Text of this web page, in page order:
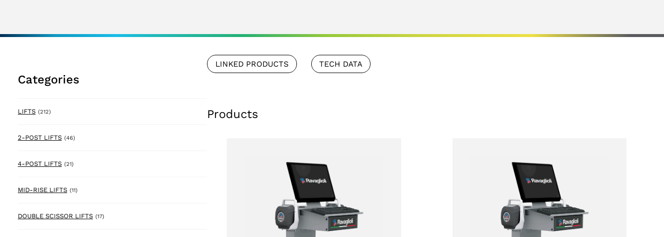
Categories
LIFTS (212)212 products
2-POST LIFTS (46)46 products
4-POST LIFTS (21)21 products
MID-RISE LIFTS (11)11 products
DOUBLE SCISSOR LIFTS (17)17 products
LINKED PRODUCTS TECH DATA
Products